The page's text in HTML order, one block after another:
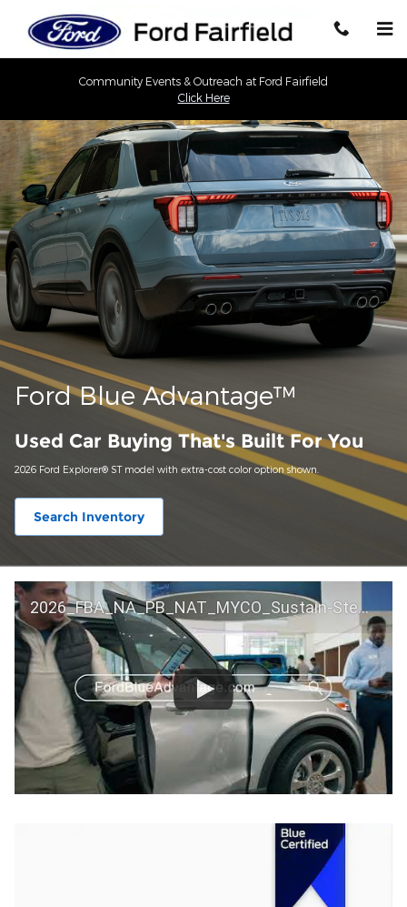
Ford Blue Advantage California
Community Events & Outreach at Ford Fairfield
Click Here
Ford Blue Advantage™
Used Car Buying That's Built For You
2026 Ford Explorer® ST model with extra-cost color option shown.
Search Inventory
2026_FBA_NA_PB_NAT_MYCO_Sustain-Step by Step 60 GM_ACL_NA_16x9_30_FMUC0352000H